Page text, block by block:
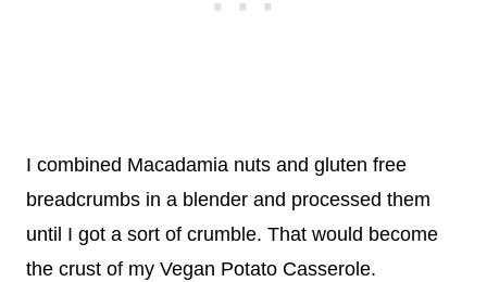
I combined Macadamia nuts and gluten free
breadcrumbs in a blender and processed them
until I got a sort of crumble. That would become
the crust of my Vegan Potato Casserole.